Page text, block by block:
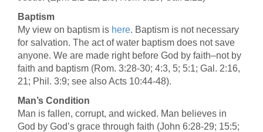
Baptism
My view on baptism is here. Baptism is not necessary
for salvation. The act of water baptism does not save
anyone. We are made right before God by faith–not by
faith and baptism (Rom. 3:28-30; 4:3, 5; 5:1; Gal. 2:16,
21; Phil. 3:9; see also Acts 10:44-48).
Man’s Condition
Man is fallen, corrupt, and wicked. Man believes in
God by God’s grace through faith (John 6:28-29; 15:5;